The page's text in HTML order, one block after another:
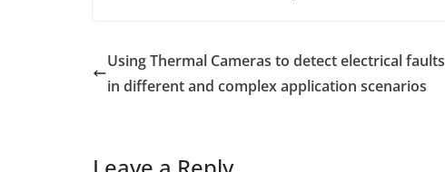
Using Thermal Cameras to detect electrical faults
in different and complex application scenarios